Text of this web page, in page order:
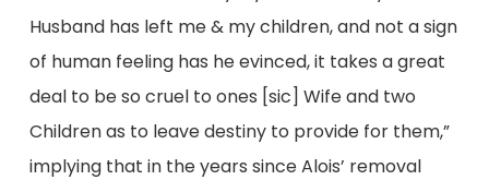
Husband has left me & my children, and not a sign
of human feeling has he evinced, it takes a great
deal to be so cruel to ones [sic] Wife and two
Children as to leave destiny to provide for them,”
implying that in the years since Alois’ removal